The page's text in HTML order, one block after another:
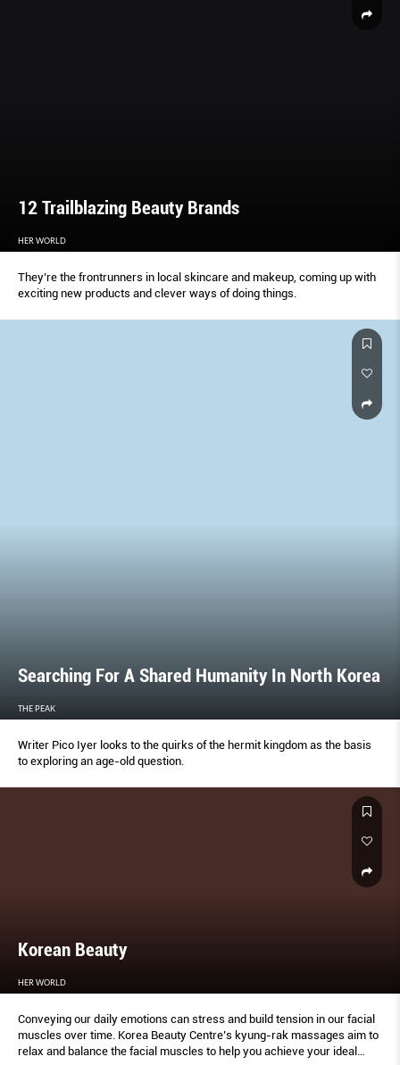
12 Trailblazing Beauty Brands
HER WORLD
They’re the frontrunners in local skincare and makeup, coming up with
exciting new products and clever ways of doing things.
Searching For A Shared Humanity In North Korea
THE PEAK
Writer Pico Iyer looks to the quirks of the hermit kingdom as the basis
to exploring an age-old question.
Korean Beauty
HER WORLD
Conveying our daily emotions can stress and build tension in our facial
muscles over time. Korea Beauty Centre’s kyung-rak massages aim to
relax and balance the facial muscles to help you achieve your ideal